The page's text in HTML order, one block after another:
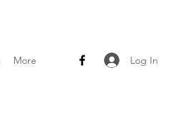
More Log In